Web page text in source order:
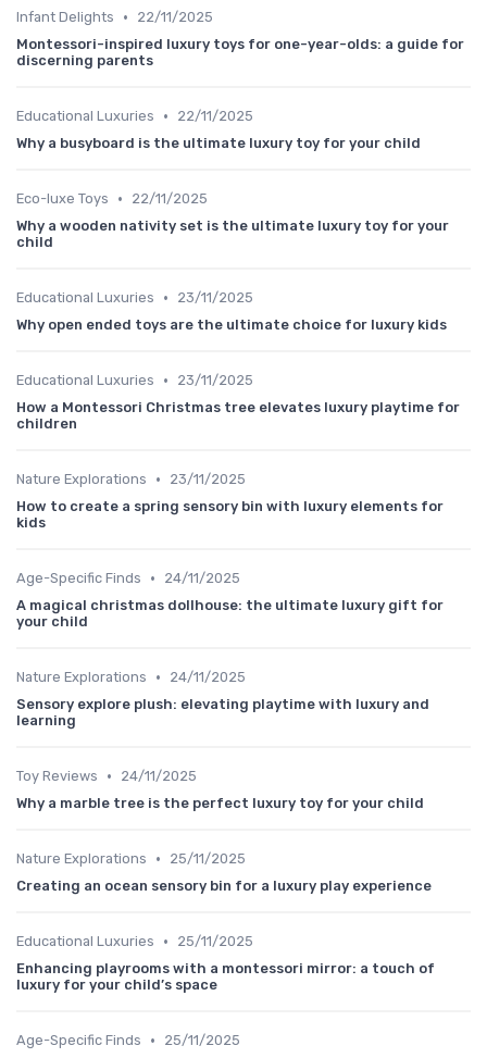
Infant Delights •
22/11/2025
Montessori-inspired luxury toys for one-year-olds: a guide for
discerning parents
Educational Luxuries •
22/11/2025
Why a busyboard is the ultimate luxury toy for your child
Eco-luxe Toys •
22/11/2025
Why a wooden nativity set is the ultimate luxury toy for your
child
Educational Luxuries •
23/11/2025
Why open ended toys are the ultimate choice for luxury kids
Educational Luxuries •
23/11/2025
How a Montessori Christmas tree elevates luxury playtime for
children
Nature Explorations •
23/11/2025
How to create a spring sensory bin with luxury elements for
kids
Age-Specific Finds •
24/11/2025
A magical christmas dollhouse: the ultimate luxury gift for
your child
Nature Explorations •
24/11/2025
Sensory explore plush: elevating playtime with luxury and
learning
Toy Reviews •
24/11/2025
Why a marble tree is the perfect luxury toy for your child
Nature Explorations •
25/11/2025
Creating an ocean sensory bin for a luxury play experience
Educational Luxuries •
25/11/2025
Enhancing playrooms with a montessori mirror: a touch of
luxury for your child’s space
Age-Specific Finds •
25/11/2025